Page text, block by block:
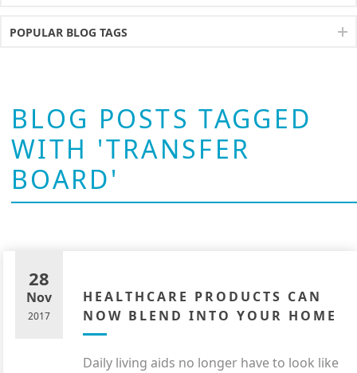
POPULAR BLOG TAGS
BLOG POSTS TAGGED
WITH 'TRANSFER
BOARD'
HEALTHCARE PRODUCTS CAN
NOW BLEND INTO YOUR HOME
28
Nov
2017
Daily living aids no longer have to look like